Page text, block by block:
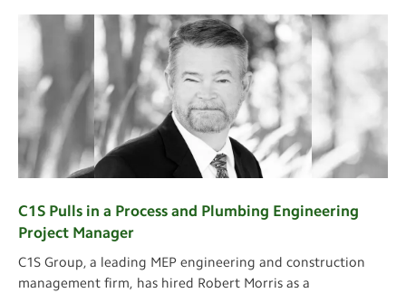
C1S Pulls in a Process and Plumbing Engineering
Project Manager
C1S Group, a leading MEP engineering and construction
management firm, has hired Robert Morris as a